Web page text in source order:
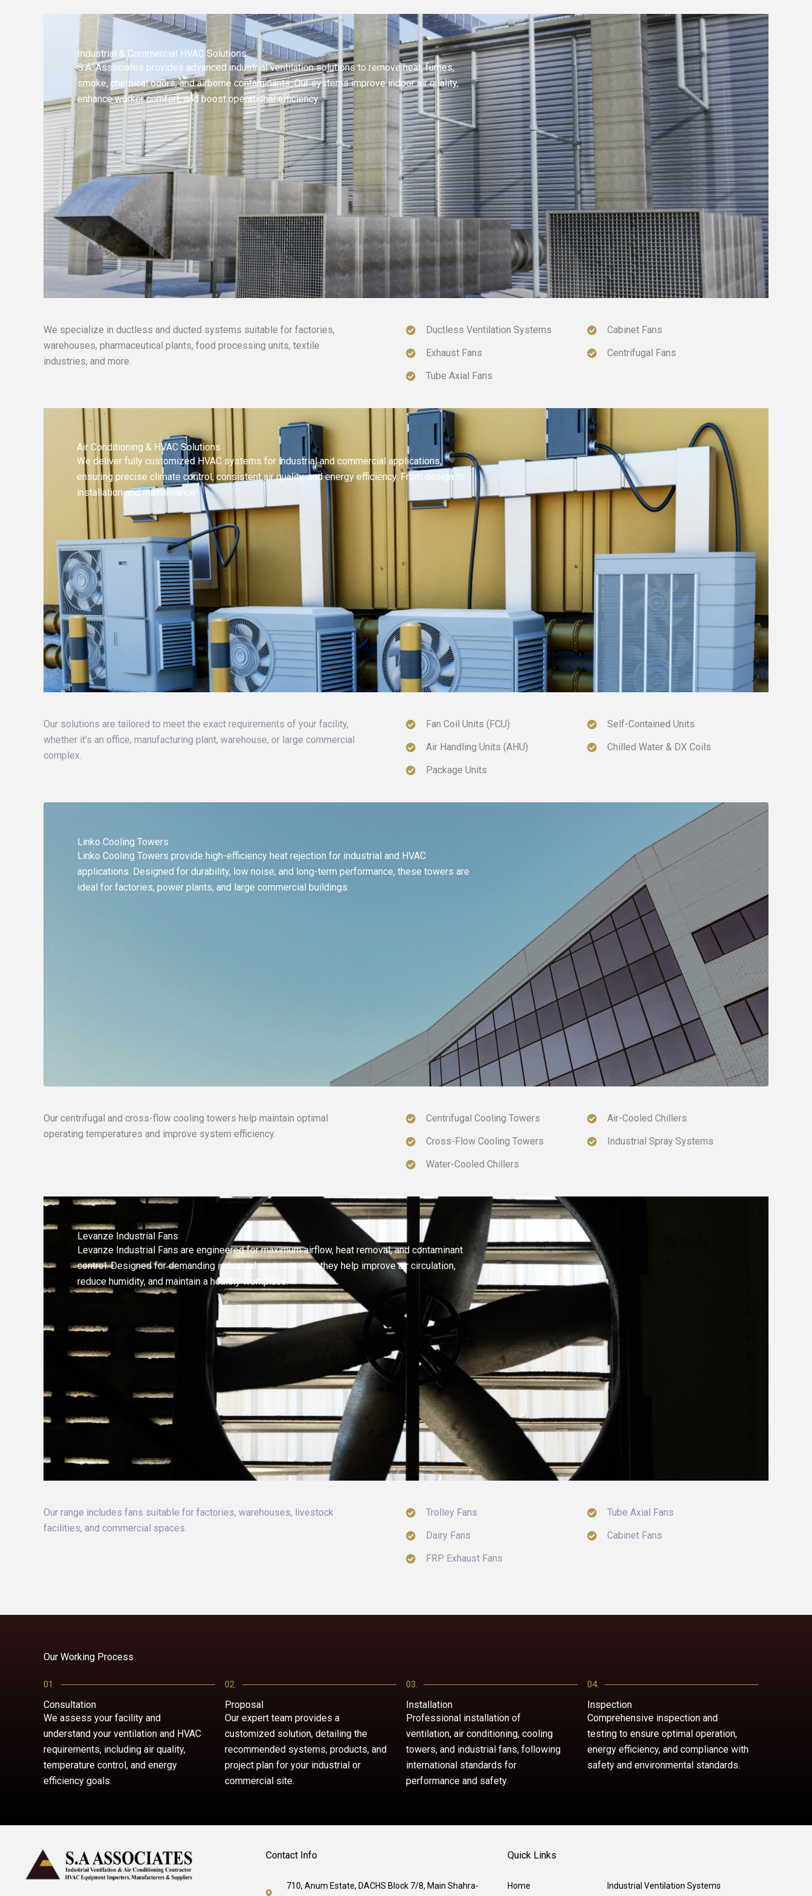
Industrial & Commercial HVAC Solutions
S.A. Associates provides advanced industrial ventilation solutions to remove heat, fumes,
smoke, chemical odors, and airborne contaminants. Our systems improve indoor air quality,
enhance worker comfort, and boost operational efficiency.
We specialize in ductless and ducted systems suitable for factories,
warehouses, pharmaceutical plants, food processing units, textile
industries, and more.
Ductless Ventilation Systems
Exhaust Fans
Tube Axial Fans
Cabinet Fans
Centrifugal Fans
Air Conditioning & HVAC Solutions
We deliver fully customized HVAC systems for industrial and commercial applications,
ensuring precise climate control, consistent air quality, and energy efficiency. From design to
installation and maintenance.
Our solutions are tailored to meet the exact requirements of your facility,
whether it’s an office, manufacturing plant, warehouse, or large commercial
complex.
Fan Coil Units (FCU)
Air Handling Units (AHU)
Package Units
Self-Contained Units
Chilled Water & DX Coils
Linko Cooling Towers
Linko Cooling Towers provide high-efficiency heat rejection for industrial and HVAC
applications. Designed for durability, low noise, and long-term performance, these towers are
ideal for factories, power plants, and large commercial buildings.
Our centrifugal and cross-flow cooling towers help maintain optimal
operating temperatures and improve system efficiency.
Centrifugal Cooling Towers
Cross-Flow Cooling Towers
Water-Cooled Chillers
Air-Cooled Chillers
Industrial Spray Systems
Levanze Industrial Fans
Levanze Industrial Fans are engineered for maximum airflow, heat removal, and contaminant
control. Designed for demanding industrial environments, they help improve air circulation,
reduce humidity, and maintain a healthy workplace.
Our range includes fans suitable for factories, warehouses, livestock
facilities, and commercial spaces.
Trolley Fans
Dairy Fans
FRP Exhaust Fans
Tube Axial Fans
Cabinet Fans
Our Working Process
01.
Consultation
We assess your facility and
understand your ventilation and HVAC
requirements, including air quality,
temperature control, and energy
efficiency goals.
02.
Proposal
Our expert team provides a
customized solution, detailing the
recommended systems, products, and
project plan for your industrial or
commercial site.
03.
Installation
Professional installation of
ventilation, air conditioning, cooling
towers, and industrial fans, following
international standards for
performance and safety.
04.
Inspection
Comprehensive inspection and
testing to ensure optimal operation,
energy efficiency, and compliance with
safety and environmental standards.
Contact Info
710, Anum Estate, DACHS Block 7/8, Main Shahra-
Quick Links
Home Industrial Ventilation Systems